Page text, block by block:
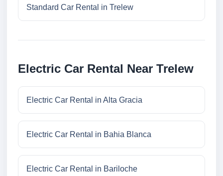
Standard Car Rental in Trelew
Electric Car Rental Near Trelew
Electric Car Rental in Alta Gracia
Electric Car Rental in Bahia Blanca
Electric Car Rental in Bariloche